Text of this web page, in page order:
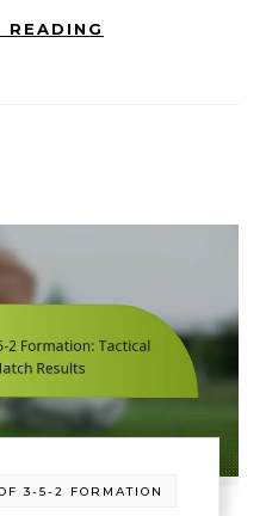
READING
3-5-2 FORMATION